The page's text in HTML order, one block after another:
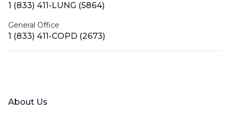
1 (833) 411-LUNG (5864)
General Office
1 (833) 411-COPD (2673)
About Us